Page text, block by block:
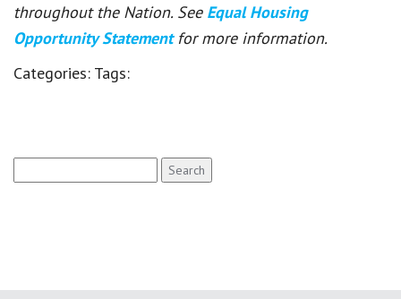
throughout the Nation. See Equal Housing
Opportunity Statement for more information.
Categories: Tags:
for: